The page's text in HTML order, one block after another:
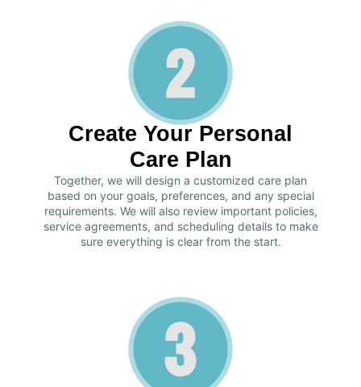
Create Your Personal
Care Plan
Together, we will design a customized care plan
based on your goals, preferences, and any special
requirements. We will also review important policies,
service agreements, and scheduling details to make
sure everything is clear from the start.